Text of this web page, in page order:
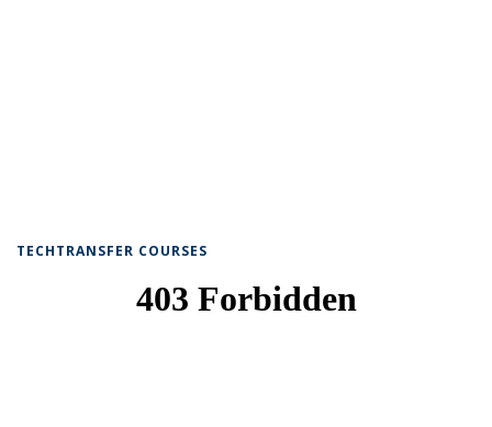
TECHTRANSFER COURSES